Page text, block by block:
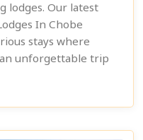
lodges. Our latest
In Chobe
stays where
unforgettable trip